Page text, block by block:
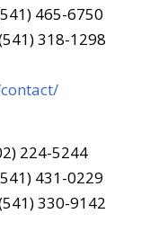
465-6750
318-1298
224-5244
431-0229
330-9142